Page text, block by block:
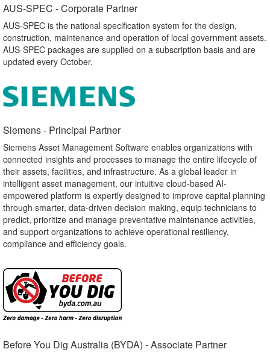
AUS-SPEC - Corporate Partner​
AUS-SPEC is the national specification system for the design,
construction, maintenance and operation of local government assets.
AUS-SPEC packages are supplied on a subscription basis and are
updated every October.
Siemens - Principal Partner​
Siemens Asset Management Software enables organizations with
connected insights and processes to manage the entire lifecycle of
their assets, facilities, and infrastructure. As a global leader in
intelligent asset management, our intuitive cloud-based AI-
empowered platform is expertly designed to improve capital planning
through smarter, data-driven decision making, equip technicians to
predict, prioritize and manage preventative maintenance activities,
and support organizations to achieve operational resiliency,
compliance and efficiency goals.
Before You Dig Australia (BYDA) - Associate Partner​